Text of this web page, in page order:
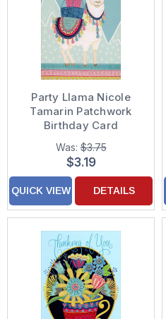
Party Llama Nicole
Tamarin Patchwork
Birthday Card
Was:$3.75
$3.19
QUICK VIEW DETAILS